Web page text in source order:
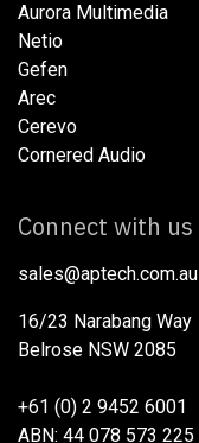
Aurora Multimedia
Netio​
Gefen
Arec
Cerevo
Cornered Audio
Connect with us
sales@aptech.com.au​
16/23 Narabang Way
Belrose NSW 2085
+61 (0) 2 9452 6001
ABN: 44 078 573 225